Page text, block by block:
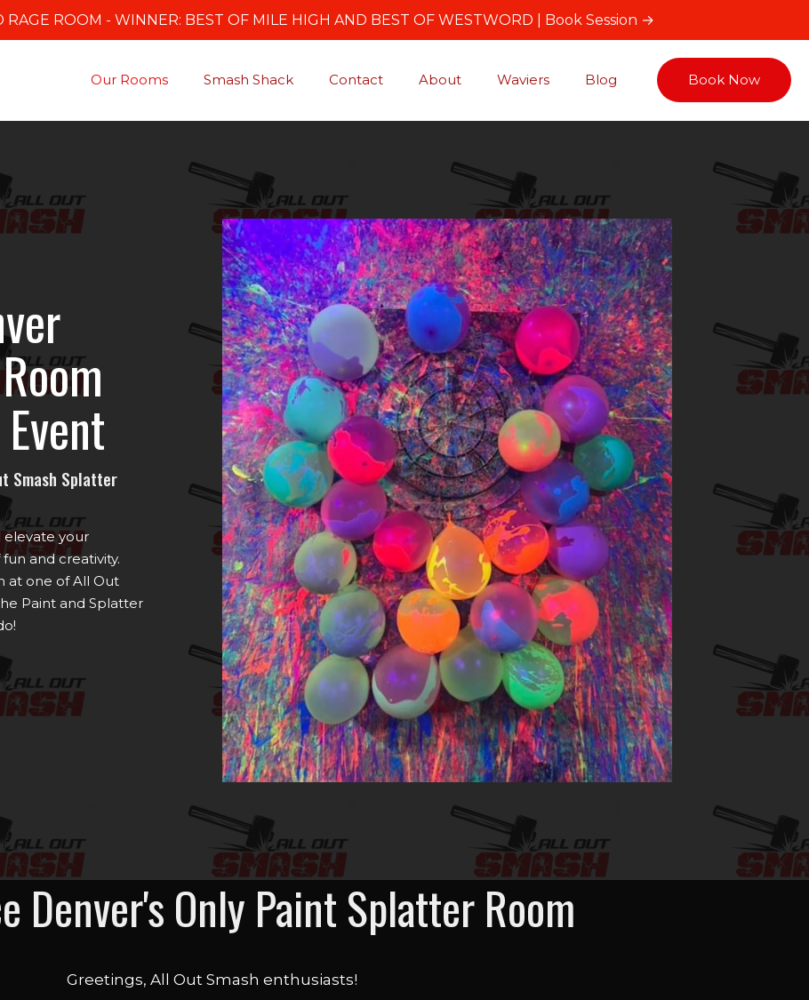
RAGE ROOM - WINNER: BEST OF MILE HIGH AND BEST OF WESTWORD | Book Session →
Our Rooms Smash Shack Contact About Waviers Blog Book Now
Smash Splatter
elevate your
and creativity.
at one of All Out
Paint and Splatter
Denver's Only Paint Splatter Room
Greetings, All Out Smash enthusiasts!